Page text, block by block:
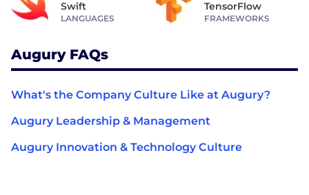
Swift
LANGUAGES
TensorFlow
FRAMEWORKS
Augury FAQs
What's the Company Culture Like at Augury?
Augury Leadership & Management
Augury Innovation & Technology Culture